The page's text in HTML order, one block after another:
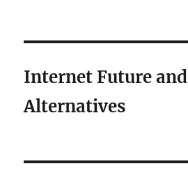
Internet Future and
Alternatives